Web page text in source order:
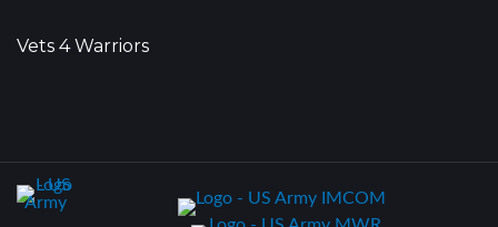
Vets 4 Warriors